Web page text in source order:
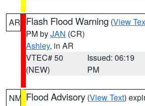
AR Flash Flood Warning (View
PM byJAN (CR)
Ashley, in AR
VTEC# 50
(NEW)
Issued: 06:19
PM
NM Flood Advisory (View Text)